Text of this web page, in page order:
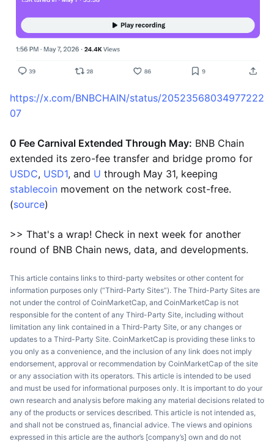
https://x.com/BNBCHAIN/status/20523568034977222
07
0 Fee Carnival Extended Through May: BNB Chain
extended its zero-fee transfer and bridge promo for
USDC, USD1, and U through May 31, keeping
stablecoin movement on the network cost-free.
(source)
>> That's a wrap! Check in next week for another
round of BNB Chain news, data, and developments.
This article contains links to third-party websites or other content for
information purposes only (“Third-Party Sites”). The Third-Party Sites are
not under the control of CoinMarketCap, and CoinMarketCap is not
responsible for the content of any Third-Party Site, including without
limitation any link contained in a Third-Party Site, or any changes or
updates to a Third-Party Site. CoinMarketCap is providing these links to
you only as a convenience, and the inclusion of any link does not imply
endorsement, approval or recommendation by CoinMarketCap of the site
or any association with its operators. This article is intended to be used
and must be used for informational purposes only. It is important to do your
own research and analysis before making any material decisions related to
any of the products or services described. This article is not intended as,
and shall not be construed as, financial advice. The views and opinions
expressed in this article are the author’s [company’s] own and do not